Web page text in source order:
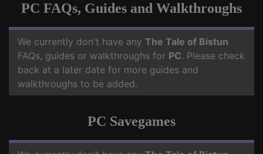
PC FAQs, Guides and Walkthroughs
We currently don't have any The Tale of Bistun
FAQs, guides or walkthroughs for PC. Please check
back at a later date for more guides and
walkthroughs to be added.
PC Savegames